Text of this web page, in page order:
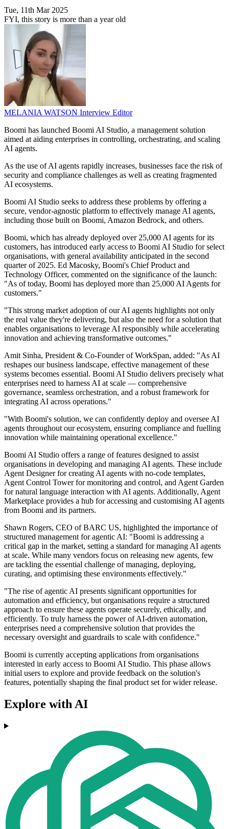
Tue, 11th Mar 2025
FYI, this story is more than a year old
MELANIA WATSON Interview Editor
Boomi has launched Boomi AI Studio, a management solution
aimed at aiding enterprises in controlling, orchestrating, and scaling
AI agents.
As the use of AI agents rapidly increases, businesses face the risk of
security and compliance challenges as well as creating fragmented
AI ecosystems.
Boomi AI Studio seeks to address these problems by offering a
secure, vendor-agnostic platform to effectively manage AI agents,
including those built on Boomi, Amazon Bedrock, and others.
Boomi, which has already deployed over 25,000 AI agents for its
customers, has introduced early access to Boomi AI Studio for select
organisations, with general availability anticipated in the second
quarter of 2025. Ed Macosky, Boomi's Chief Product and
Technology Officer, commented on the significance of the launch:
"As of today, Boomi has deployed more than 25,000 AI Agents for
customers."
"This strong market adoption of our AI agents highlights not only
the real value they're delivering, but also the need for a solution that
enables organisations to leverage AI responsibly while accelerating
innovation and achieving transformative outcomes."
Amit Sinha, President & Co-Founder of WorkSpan, added: "As AI
reshapes our business landscape, effective management of these
systems becomes essential. Boomi AI Studio delivers precisely what
enterprises need to harness AI at scale — comprehensive
governance, seamless orchestration, and a robust framework for
integrating AI across operations."
"With Boomi's solution, we can confidently deploy and oversee AI
agents throughout our ecosystem, ensuring compliance and fuelling
innovation while maintaining operational excellence."
Boomi AI Studio offers a range of features designed to assist
organisations in developing and managing AI agents. These include
Agent Designer for creating AI agents with no-code templates,
Agent Control Tower for monitoring and control, and Agent Garden
for natural language interaction with AI agents. Additionally, Agent
Marketplace provides a hub for accessing and customising AI agents
from Boomi and its partners.
Shawn Rogers, CEO of BARC US, highlighted the importance of
structured management for agentic AI: "Boomi is addressing a
critical gap in the market, setting a standard for managing AI agents
at scale. While many vendors focus on releasing new agents, few
are tackling the essential challenge of managing, deploying,
curating, and optimising these environments effectively."
"The rise of agentic AI presents significant opportunities for
automation and efficiency, but organisations require a structured
approach to ensure these agents operate securely, ethically, and
efficiently. To truly harness the power of AI-driven automation,
enterprises need a comprehensive solution that provides the
necessary oversight and guardrails to scale with confidence."
Boomi is currently accepting applications from organisations
interested in early access to Boomi AI Studio. This phase allows
initial users to explore and provide feedback on the solution's
features, potentially shaping the final product set for wider release.
Explore with AI